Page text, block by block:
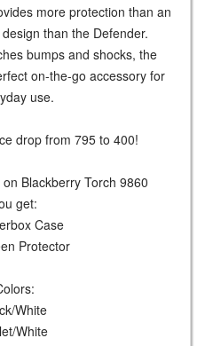
more protection than an
than the Defender.
bumps and shocks, the
on-the-go accessory for
use.
drop from 795 to 400!
Blackberry Torch 9860
get:
Case
Protector
White
White